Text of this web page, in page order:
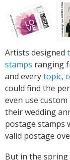
Artists designed
stamps ranging
and everytopic,
could find the
even use custom
their wedding
postage stamps
valid postage
But in the spring